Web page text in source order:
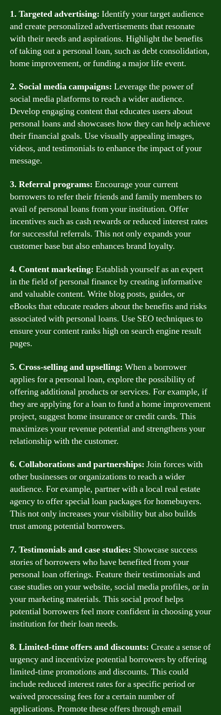
1. Targeted advertising: Identify your target audience
and create personalized advertisements that resonate
with their needs and aspirations. Highlight the benefits
of taking out a personal loan, such as debt consolidation,
home improvement, or funding a major life event.
2. Social media campaigns: Leverage the power of
social media platforms to reach a wider audience.
Develop engaging content that educates users about
personal loans and showcases how they can help achieve
their financial goals. Use visually appealing images,
videos, and testimonials to enhance the impact of your
message.
3. Referral programs: Encourage your current
borrowers to refer their friends and family members to
avail of personal loans from your institution. Offer
incentives such as cash rewards or reduced interest rates
for successful referrals. This not only expands your
customer base but also enhances brand loyalty.
4. Content marketing: Establish yourself as an expert
in the field of personal finance by creating informative
and valuable content. Write blog posts, guides, or
eBooks that educate readers about the benefits and risks
associated with personal loans. Use SEO techniques to
ensure your content ranks high on search engine result
pages.
5. Cross-selling and upselling: When a borrower
applies for a personal loan, explore the possibility of
offering additional products or services. For example, if
they are applying for a loan to fund a home improvement
project, suggest home insurance or credit cards. This
maximizes your revenue potential and strengthens your
relationship with the customer.
6. Collaborations and partnerships: Join forces with
other businesses or organizations to reach a wider
audience. For example, partner with a local real estate
agency to offer special loan packages for homebuyers.
This not only increases your visibility but also builds
trust among potential borrowers.
7. Testimonials and case studies: Showcase success
stories of borrowers who have benefited from your
personal loan offerings. Feature their testimonials and
case studies on your website, social media profiles, or in
your marketing materials. This social proof helps
potential borrowers feel more confident in choosing your
institution for their loan needs.
8. Limited-time offers and discounts: Create a sense of
urgency and incentivize potential borrowers by offering
limited-time promotions and discounts. This could
include reduced interest rates for a specific period or
waived processing fees for a certain number of
applications. Promote these offers through email